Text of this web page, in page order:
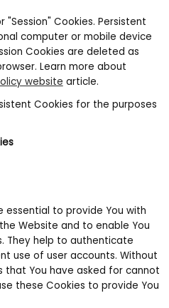
Cookies. Persistent
computer or mobile device
Cookies are deleted as
Learn more about
website article.
Cookies for the purposes
essential to provide You with
Website and to enable You
They help to authenticate
use of user accounts. Without
that You have asked for cannot
these Cookies to provide You